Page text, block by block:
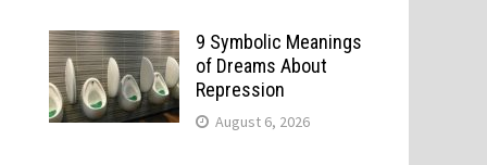
9 Symbolic Meanings
of Dreams About
Repression
August 6, 2026